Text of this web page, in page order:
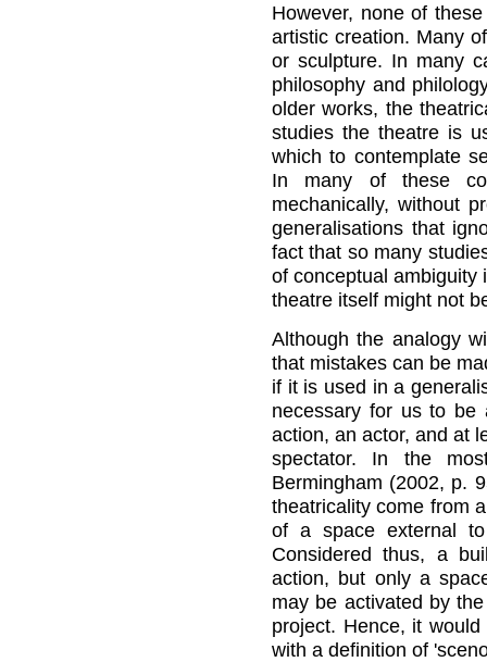
However, none of
artistic creation. Many
or sculpture. In many
philosophy and
older works, the
studies the theatre is
which to contemplate
In many of these
mechanically, without
generalisations that
fact that so many
of conceptual ambiguity
theatre itself might not
Although the analogy
that mistakes can be
if it is used in a
necessary for us to be
action, an actor, and at
spectator. In the
Bermingham (2002, p.
theatricality come from
of a space external
Considered thus, a
action, but only a
may be activated by
project. Hence, it
with a definition of